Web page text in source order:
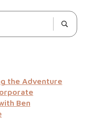
the Adventure
Ben